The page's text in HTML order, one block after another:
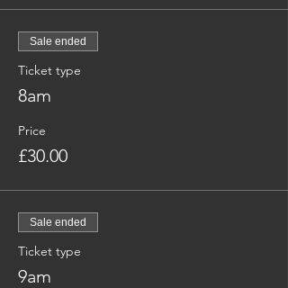
Sale ended
Ticket type
8am
Price
£30.00
Sale ended
Ticket type
9am